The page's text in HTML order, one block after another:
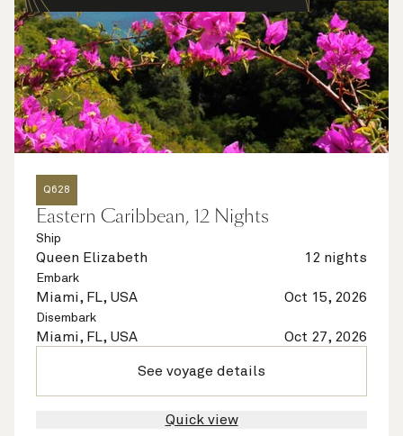
Q628
Eastern Caribbean, 12 Nights
Ship
Queen Elizabeth 12 nights
Embark
Miami, FL, USA Oct 15, 2026
Disembark
Miami, FL, USA Oct 27, 2026
See voyage details
Quick view